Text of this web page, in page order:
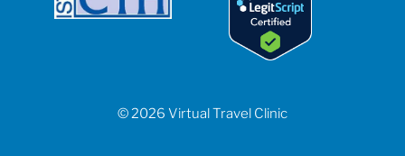
© 2026 Virtual Travel Clinic